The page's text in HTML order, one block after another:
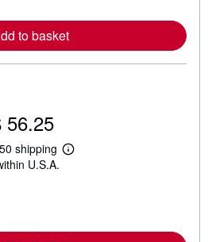
e
a
b
h
i
p
p
i
to basket
56.25
shipping
L
U.S.A.